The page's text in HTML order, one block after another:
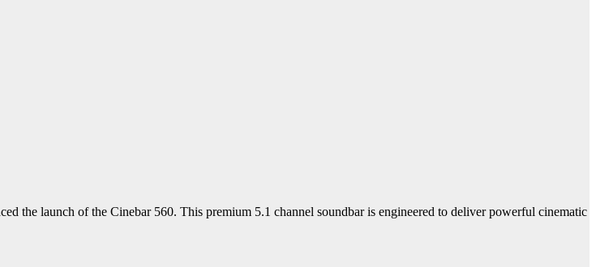
the launch of the Cinebar 560. This premium 5.1 channel soundbar is engineered to deliver powerful cinematic